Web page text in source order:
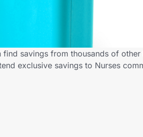
find savings from thousands of
exclusive savings to Nurses